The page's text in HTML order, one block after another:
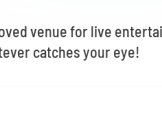
venue for live
catches your eye!